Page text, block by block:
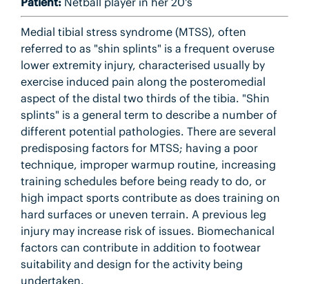
Medial tibial stress syndrome (MTSS), often
referred to as "shin splints" is a frequent overuse
lower extremity injury, characterised usually by
exercise induced pain along the posteromedial
aspect of the distal two thirds of the tibia. "Shin
splints" is a general term to describe a number of
different potential pathologies. There are several
predisposing factors for MTSS; having a poor
technique, improper warmup routine, increasing
training schedules before being ready to do, or
high impact sports contribute as does training on
hard surfaces or uneven terrain. A previous leg
injury may increase risk of issues. Biomechanical
factors can contribute in addition to footwear
suitability and design for the activity being
undertaken.